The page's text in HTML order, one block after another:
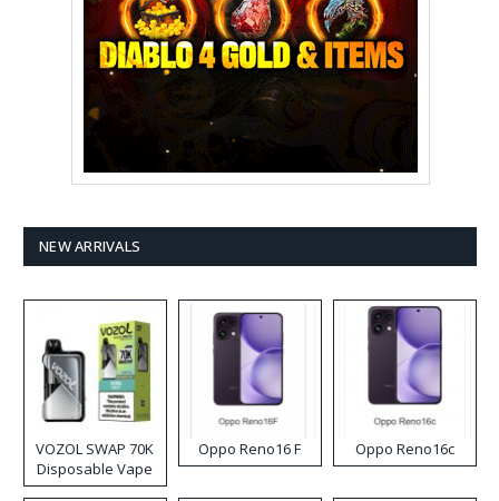
NEW ARRIVALS
VOZOL SWAP 70K
Disposable Vape
Oppo Reno16 F Oppo Reno16c